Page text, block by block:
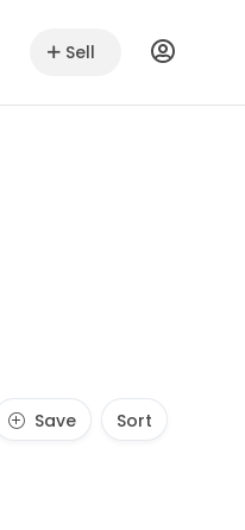
Sell
Save Sort